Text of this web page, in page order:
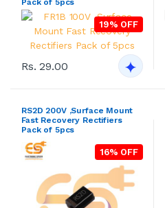
Pack of 5pcs
19% OFF
Rs. 29.00
RS2D 200V ,Surface Mount
Fast Recovery Rectifiers
Pack of 5pcs
16% OFF